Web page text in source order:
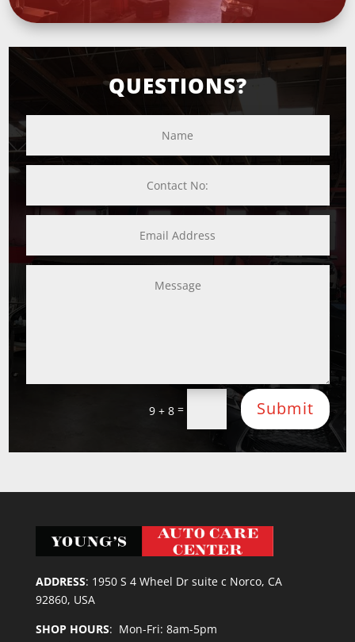
QUESTIONS?
9 + 8= Submit
ADDRESS: 1950 S 4 Wheel Dr suite c Norco, CA
92860, USA
SHOP HOURS: Mon-Fri: 8am-5pm